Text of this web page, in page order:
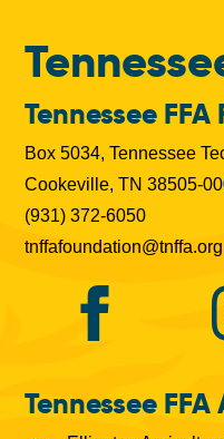
Tennessee
Box 5034, Tennessee
Cookeville, TN 38505-
(931) 372-6050
tnffafoundation@tnffa.org
Tennessee